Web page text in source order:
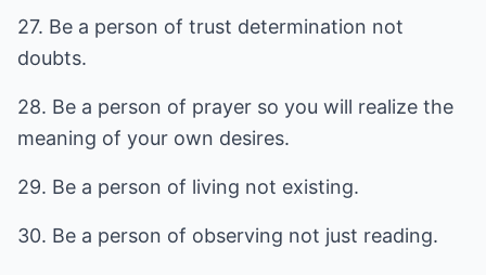
27. Be a person of trust determination not
doubts.
28. Be a person of prayer so you will realize the
meaning of your own desires.
29. Be a person of living not existing.
30. Be a person of observing not just reading.